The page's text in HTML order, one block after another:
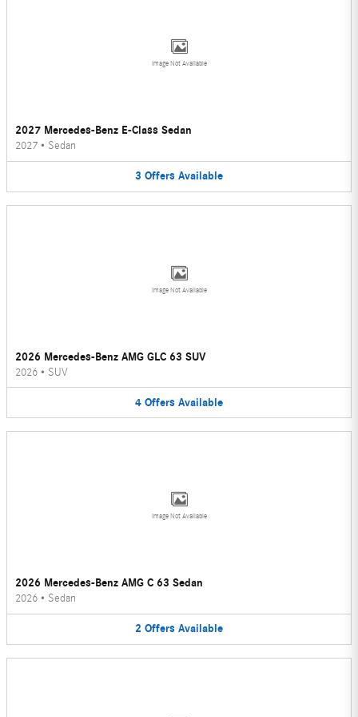
Image Not Available
2027 Mercedes-Benz E-Class Sedan
2027 • Sedan
3 Offers Available
Image Not Available
2026 Mercedes-Benz AMG GLC 63 SUV
2026 • SUV
4 Offers Available
Image Not Available
2026 Mercedes-Benz AMG C 63 Sedan
2026 • Sedan
2 Offers Available